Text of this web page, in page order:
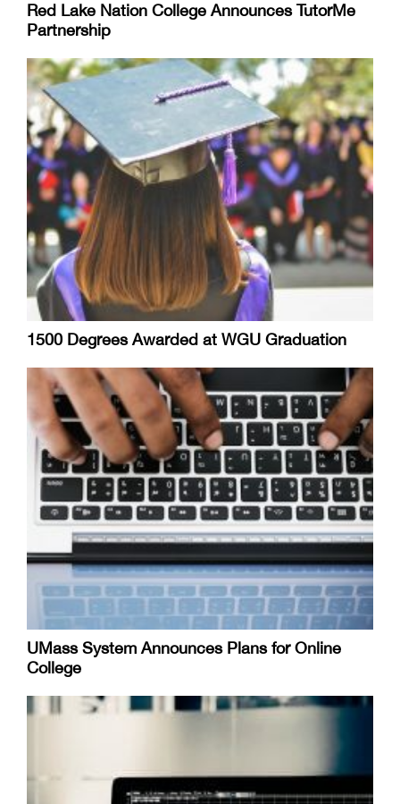
Red Lake Nation College Announces TutorMe
Partnership
1500 Degrees Awarded at WGU Graduation
UMass System Announces Plans for Online
College